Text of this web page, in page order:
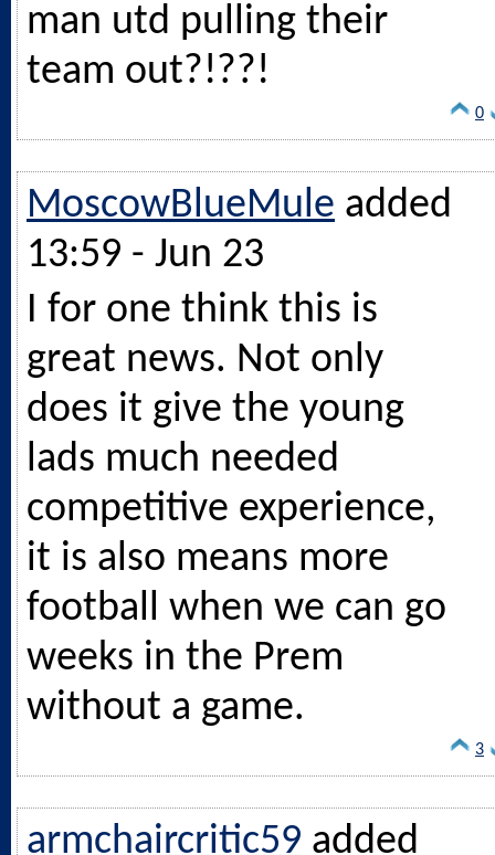
man utd pulling their
team out?!??!
0
MoscowBlueMule added
13:59 - Jun 23
I for one think this is
great news. Not only
does it give the young
lads much needed
competitive experience,
it is also means more
football when we can go
weeks in the Prem
without a game.
3
armchaircritic59 added